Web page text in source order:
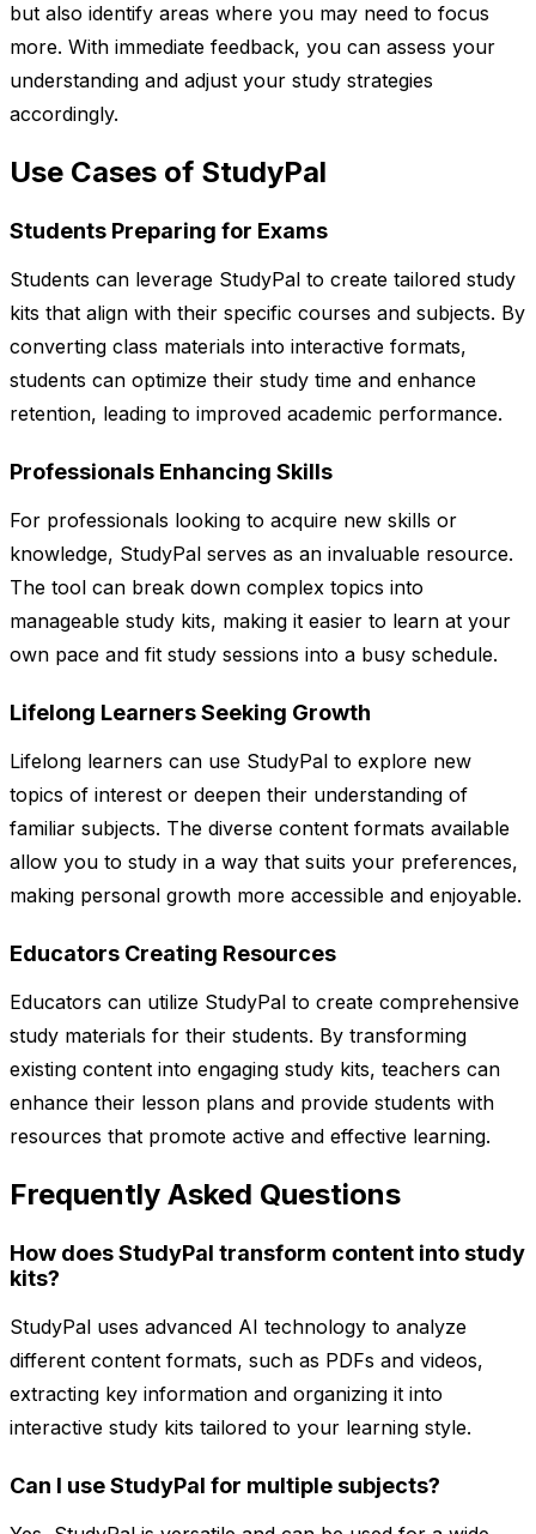
but also identify areas where you may need to focus
more. With immediate feedback, you can assess your
understanding and adjust your study strategies
accordingly.
Use Cases of StudyPal
Students Preparing for Exams
Students can leverage StudyPal to create tailored study
kits that align with their specific courses and subjects. By
converting class materials into interactive formats,
students can optimize their study time and enhance
retention, leading to improved academic performance.
Professionals Enhancing Skills
For professionals looking to acquire new skills or
knowledge, StudyPal serves as an invaluable resource.
The tool can break down complex topics into
manageable study kits, making it easier to learn at your
own pace and fit study sessions into a busy schedule.
Lifelong Learners Seeking Growth
Lifelong learners can use StudyPal to explore new
topics of interest or deepen their understanding of
familiar subjects. The diverse content formats available
allow you to study in a way that suits your preferences,
making personal growth more accessible and enjoyable.
Educators Creating Resources
Educators can utilize StudyPal to create comprehensive
study materials for their students. By transforming
existing content into engaging study kits, teachers can
enhance their lesson plans and provide students with
resources that promote active and effective learning.
Frequently Asked Questions
How does StudyPal transform content into study
kits?
StudyPal uses advanced AI technology to analyze
different content formats, such as PDFs and videos,
extracting key information and organizing it into
interactive study kits tailored to your learning style.
Can I use StudyPal for multiple subjects?